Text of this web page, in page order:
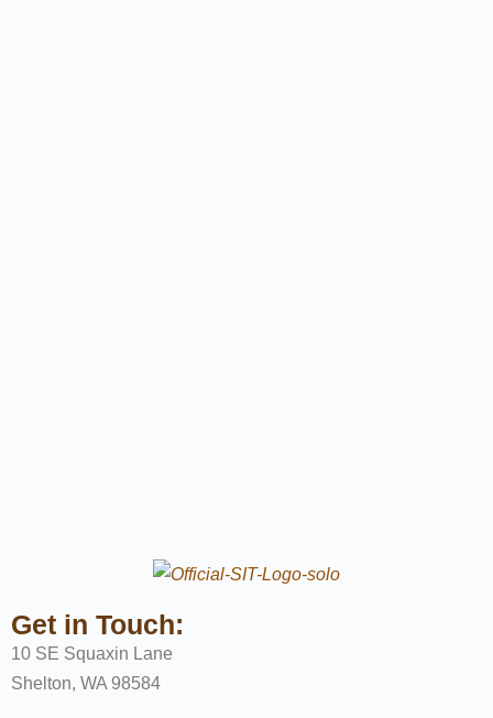
Get in Touch:
10 SE Squaxin Lane
Shelton, WA 98584